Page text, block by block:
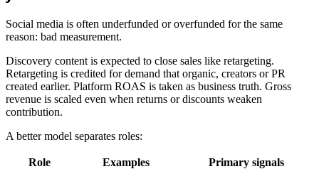
Social media is often underfunded or overfunded for the same
reason: bad measurement.
Discovery content is expected to close sales like retargeting.
Retargeting is credited for demand that organic, creators or PR
created earlier. Platform ROAS is taken as business truth. Gross
revenue is scaled even when returns or discounts weaken
contribution.
A better model separates roles:
Role Examples Primary signals